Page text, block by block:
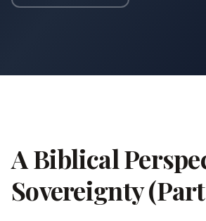
A Biblical
Sovereignty (Part